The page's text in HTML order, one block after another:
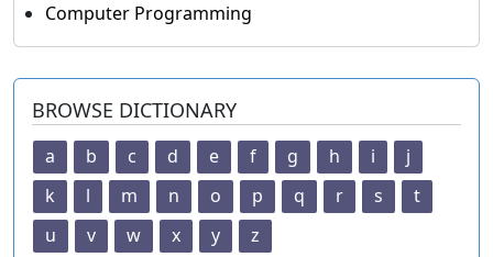
Computer Programming
BROWSE DICTIONARY
a b c d e f g h i
j
k
l m n o p q r s
t
u
v w x y z